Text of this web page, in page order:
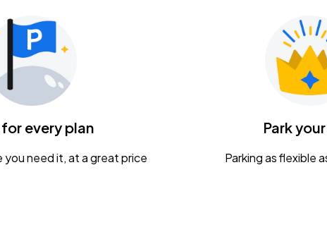
for every plan
you need it, at a great price
Park
Parking as flexible